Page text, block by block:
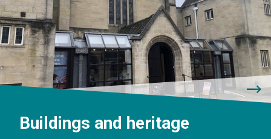
Buildings and heritage